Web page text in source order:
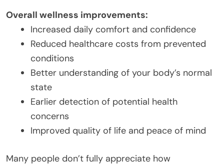
Overall wellness improvements:
Increased daily comfort and confidence
Reduced healthcare costs from prevented
conditions
Better understanding of your body’s normal
state
Earlier detection of potential health
concerns
Improved quality of life and peace of mind
Many people don’t fully appreciate how